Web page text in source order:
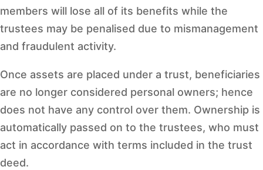
members will lose all of its benefits while the
trustees may be penalised due to mismanagement
and fraudulent activity.
Once assets are placed under a trust, beneficiaries
are no longer considered personal owners; hence
does not have any control over them. Ownership is
automatically passed on to the trustees, who must
act in accordance with terms included in the trust
deed.